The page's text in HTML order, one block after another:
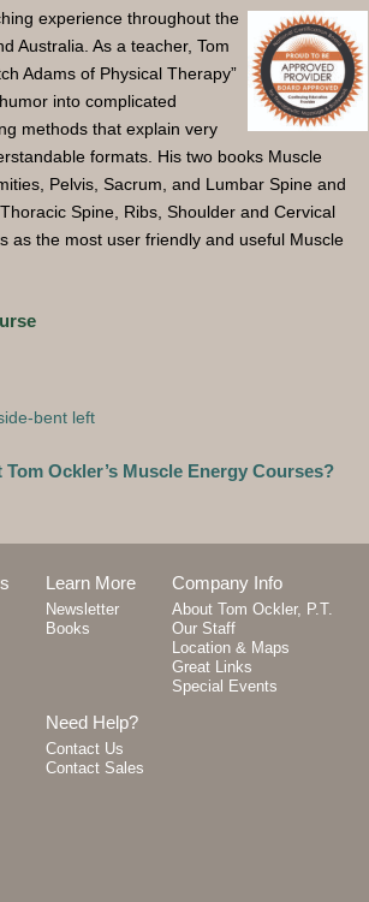
experience throughout the
Australia. As a teacher, Tom
Adams of Physical Therapy”
into complicated
methods that explain very
formats. His two books Muscle
Pelvis, Sacrum, and Lumbar Spine and
Spine, Ribs, Shoulder and Cervical
as the most user friendly and useful Muscle
bent left
Ockler’s Muscle Energy Courses?
Learn More
Newsletter
Books
Company Info
About Tom Ockler, P.T.
Our Staff
Location & Maps
Great Links
Special Events
Need Help?
Contact Us
Contact Sales